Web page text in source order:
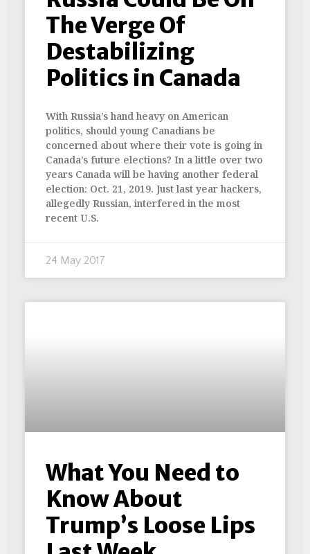
The Verge Of
Destabilizing
Politics in Canada
With Russia’s hand heavy on American
politics, should young Canadians be
concerned about where their vote is going in
Canada’s future elections? In a little over two
years Canada will be having another federal
election: Oct. 21, 2019. Just last year hackers,
allegedly Russian, interfered in the most
recent U.S.
24 May 2017
What You Need to
Know About
Trump’s Loose Lips